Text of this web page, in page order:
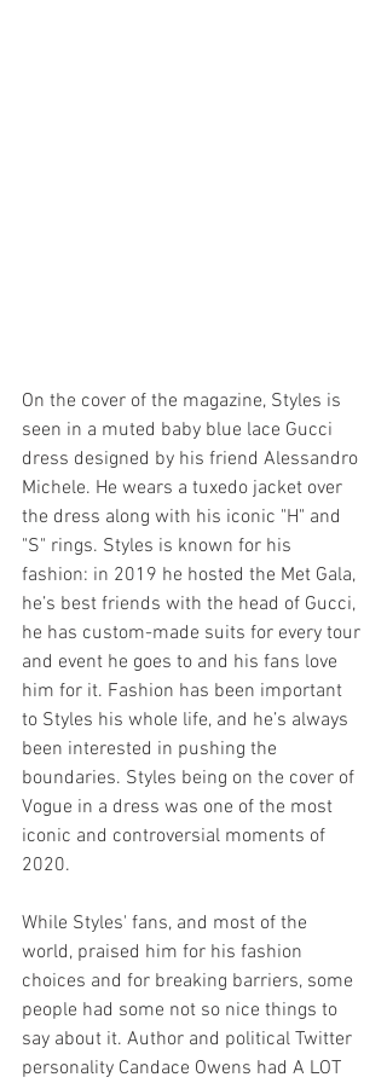
On the cover of the magazine, Styles is
seen in a muted baby blue lace Gucci
dress designed by his friend Alessandro
Michele. He wears a tuxedo jacket over
the dress along with his iconic "H" and
"S" rings. Styles is known for his
fashion: in 2019 he hosted the Met Gala,
he’s best friends with the head of Gucci,
he has custom-made suits for every tour
and event he goes to and his fans love
him for it. Fashion has been important
to Styles his whole life, and he’s always
been interested in pushing the
boundaries. Styles being on the cover of
Vogue in a dress was one of the most
iconic and controversial moments of
2020.
While Styles' fans, and most of the
world, praised him for his fashion
choices and for breaking barriers, some
people had some not so nice things to
say about it. Author and political Twitter
personality Candace Owens had A LOT